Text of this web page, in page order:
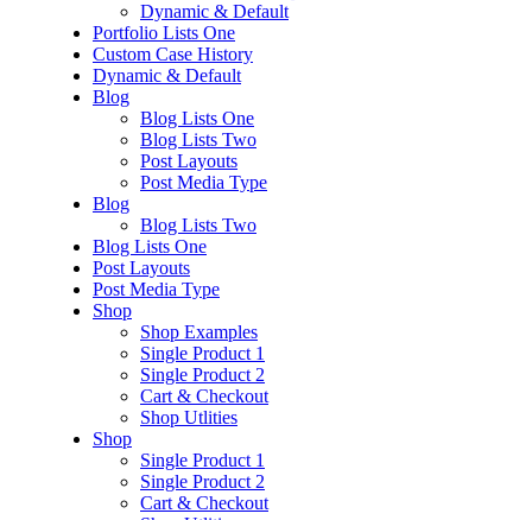
Dynamic & Default
Portfolio Lists One
Custom Case History
Dynamic & Default
Blog
Blog Lists One
Blog Lists Two
Post Layouts
Post Media Type
Blog
Blog Lists Two
Blog Lists One
Post Layouts
Post Media Type
Shop
Shop Examples
Single Product 1
Single Product 2
Cart & Checkout
Shop Utlities
Shop
Single Product 1
Single Product 2
Cart & Checkout